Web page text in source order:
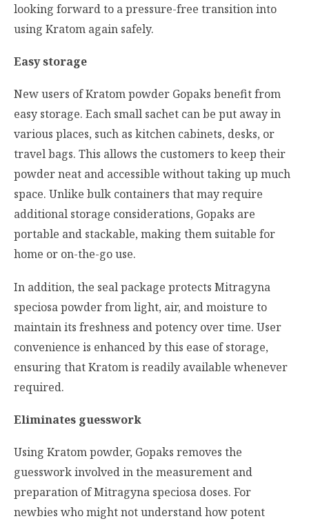
looking forward to a pressure-free transition into
using Kratom again safely.
Easy storage
New users of Kratom powder Gopaks benefit from
easy storage. Each small sachet can be put away in
various places, such as kitchen cabinets, desks, or
travel bags. This allows the customers to keep their
powder neat and accessible without taking up much
space. Unlike bulk containers that may require
additional storage considerations, Gopaks are
portable and stackable, making them suitable for
home or on-the-go use.
In addition, the seal package protects Mitragyna
speciosapowder from light, air, and moisture to
maintain its freshness and potency over time. User
convenience is enhanced by this ease of storage,
ensuring that Kratom is readily available whenever
required.
Eliminates guesswork
Using Kratom powder, Gopaks removes the
guesswork involved in the measurement and
preparation ofMitragyna speciosa doses. For
newbies who might not understand how potent